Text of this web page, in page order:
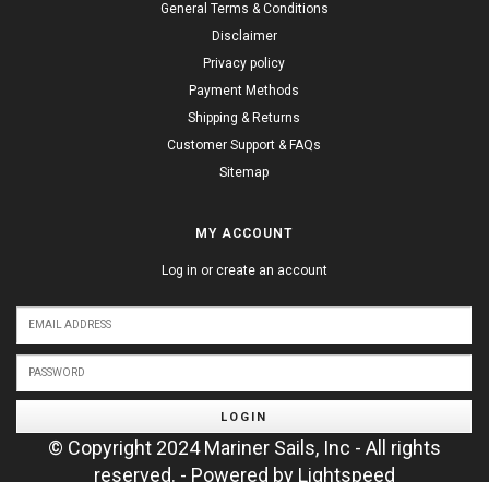
General Terms & Conditions
Disclaimer
Privacy policy
Payment Methods
Shipping & Returns
Customer Support & FAQs
Sitemap
MY ACCOUNT
Log in or create an account
LOGIN
© Copyright 2024 Mariner Sails, Inc - All rights
reserved. - Powered by Lightspeed